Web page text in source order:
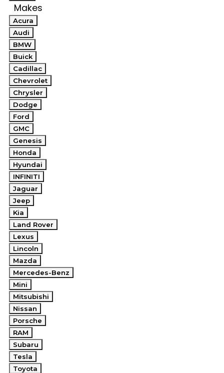
Makes
Acura
Audi
BMW
Buick
Cadillac
Chevrolet
Chrysler
Dodge
Ford
GMC
Genesis
Honda
Hyundai
INFINITI
Jaguar
Jeep
Kia
Land Rover
Lexus
Lincoln
Mazda
Mercedes-Benz
Mini
Mitsubishi
Nissan
Porsche
RAM
Subaru
Tesla
Toyota